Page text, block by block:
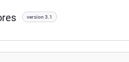
version 3.1